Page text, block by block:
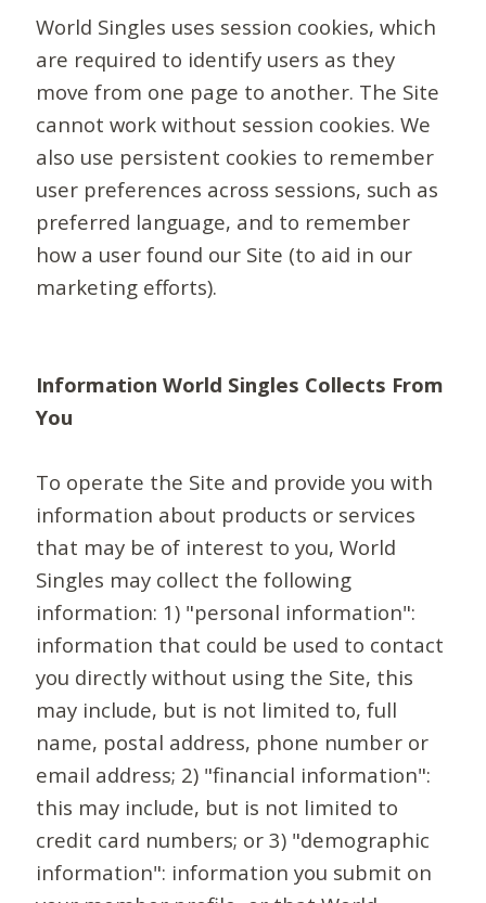
World Singles uses session cookies, which
are required to identify users as they
move from one page to another. The Site
cannot work without session cookies. We
also use persistent cookies to remember
user preferences across sessions, such as
preferred language, and to remember
how a user found our Site (to aid in our
marketing efforts).
Information World Singles Collects From
You
To operate the Site and provide you with
information about products or services
that may be of interest to you, World
Singles may collect the following
information: 1) "personal information":
information that could be used to contact
you directly without using the Site, this
may include, but is not limited to, full
name, postal address, phone number or
email address; 2) "financial information":
this may include, but is not limited to
credit card numbers; or 3) "demographic
information": information you submit on